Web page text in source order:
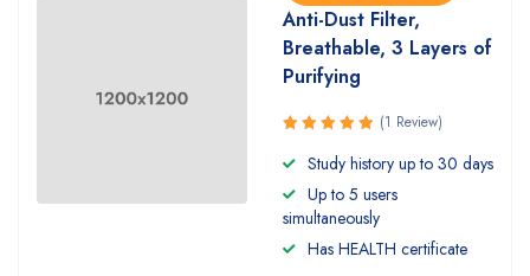
Anti-Dust Filter,
Breathable, 3 Layers of
Purifying
5.00out
of 5
(1 Review)
Study history up to 30 days
Up to 5 users
simultaneously
Has HEALTH certificate